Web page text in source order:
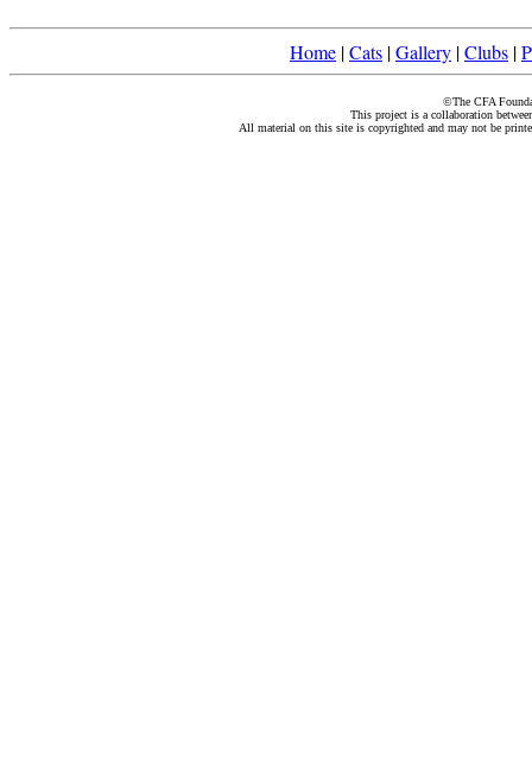
Home |Cats |Gallery |Clubs |
©The CFA
This project is a collaboration
All material on this site is copyrighted and may not be